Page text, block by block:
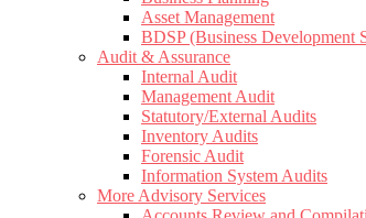
Asset Management
BDSP (Business Development
Audit & Assurance
Internal Audit
Management Audit
Statutory/External Audits
Inventory Audits
Forensic Audit
Information System Audits
More Advisory Services